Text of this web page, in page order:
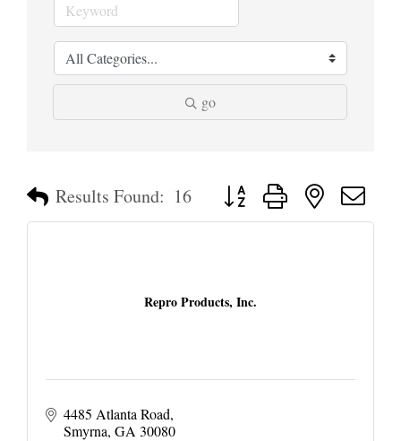
go
Results Found: 16 Button group with nested
Repro Products, Inc.
4485 Atlanta Road
Smyrna GA 30080